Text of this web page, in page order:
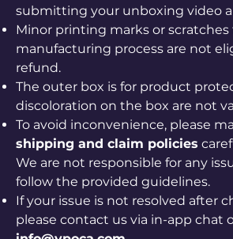
submitting your unboxing video
Minor printing marks or
manufacturing process are not
refund.
The outer box is for product
discoloration on the box are not
To avoid inconvenience, please
shipping and claim policies
We are not responsible for any
follow the provided guidelines.
If your issue is not resolved after
please contact us via in-app chat